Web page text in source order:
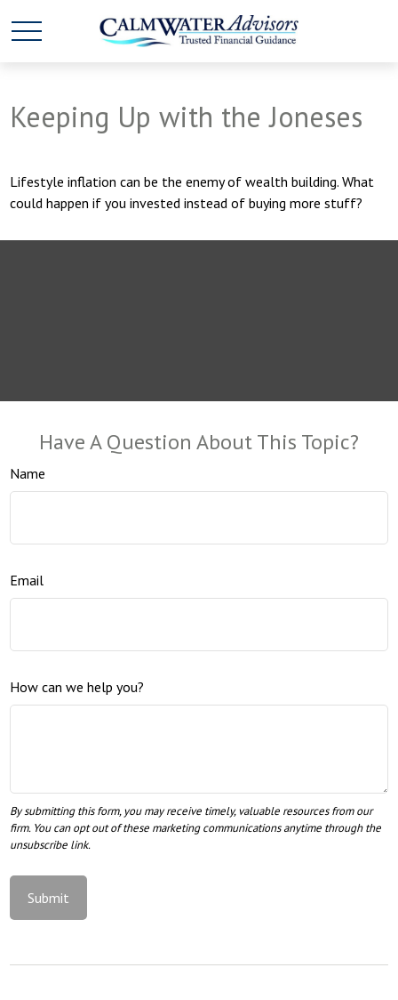
Keeping Up with the Joneses
Lifestyle inflation can be the enemy of wealth building. What
could happen if you invested instead of buying more stuff?
Have A Question About This Topic?
Name
Email
How can we help you?